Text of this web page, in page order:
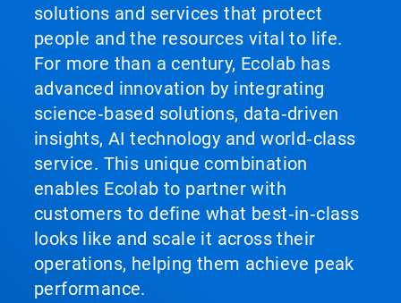
solutions and services that protect
people and the resources vital to life.
For more than a century, Ecolab has
advanced innovation by integrating
science‑based solutions, data‑driven
insights, AI technology and world‑class
service. This unique combination
enables Ecolab to partner with
customers to define what best‑in‑class
looks like and scale it across their
operations, helping them achieve peak
performance.